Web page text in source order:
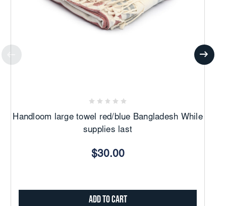
Handloom large towel red/blue Bangladesh While
supplies last
$30.00
Add to Cart